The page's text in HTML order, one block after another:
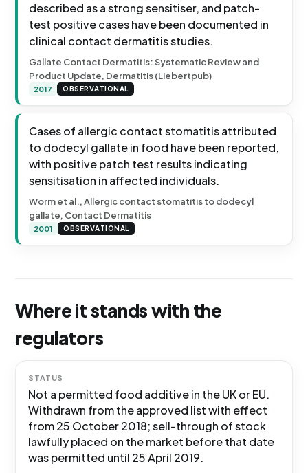
described as a strong sensitiser, and patch-
test positive cases have been documented in
clinical contact dermatitis studies.
Gallate Contact Dermatitis: Systematic Review and
Product Update, Dermatitis (Liebertpub)
2017 OBSERVATIONAL
Cases of allergic contact stomatitis attributed
to dodecyl gallate in food have been reported,
with positive patch test results indicating
sensitisation in affected individuals.
Worm et al., Allergic contact stomatitis to dodecyl
gallate, Contact Dermatitis
2001 OBSERVATIONAL
Where it stands with the
regulators
STATUS
Not a permitted food additive in the UK or EU.
Withdrawn from the approved list with effect
from 25 October 2018; sell-through of stock
lawfully placed on the market before that date
was permitted until 25 April 2019.